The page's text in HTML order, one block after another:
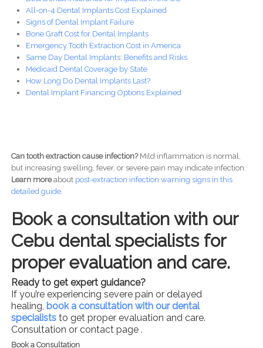
All-on-4 Dental Implants Cost Explained
Signs of Dental Implant Failure
Bone Graft Cost for Dental Implants
Emergency Tooth Extraction Cost in America
Same Day Dental Implants: Benefits and Risks
Medicaid Dental Coverage by State
How Long Do Dental Implants Last?
Dental Implant Financing Options Explained
Can tooth extraction cause infection?Mild inflammation is normal,
but increasing swelling, fever, or severe pain may indicate infection.
Learn moreabout post-extraction infection warning signs in this
detailed guide.
Book a consultation with our
Cebu dental specialists for
proper evaluation and care.
Ready to get expert guidance?
If you’re experiencing severe pain or delayed
healing, book a consultation with our dental
specialiststo get proper evaluation and care.
Consultation or contact page .
Book a Consultation